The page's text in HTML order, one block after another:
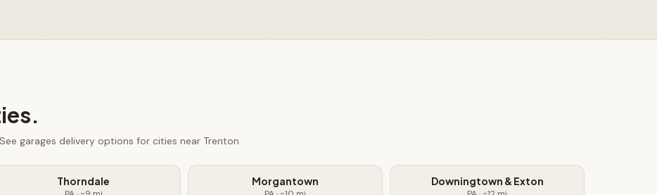
garages delivery options for cities near Trenton.
Thorndale Morgantown Downingtown & Exton